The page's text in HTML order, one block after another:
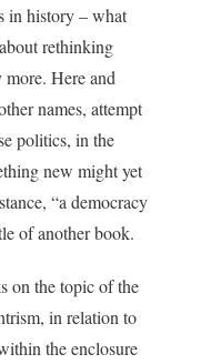
in history – what
rethinking
Here and
names, attempt
politics, in the
new might yet
“a democracy
of another book.
on the topic of the
in relation to
the enclosure